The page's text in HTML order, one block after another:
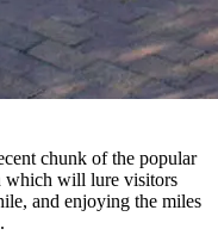
chunk of the popular
which will lure visitors
and enjoying the miles